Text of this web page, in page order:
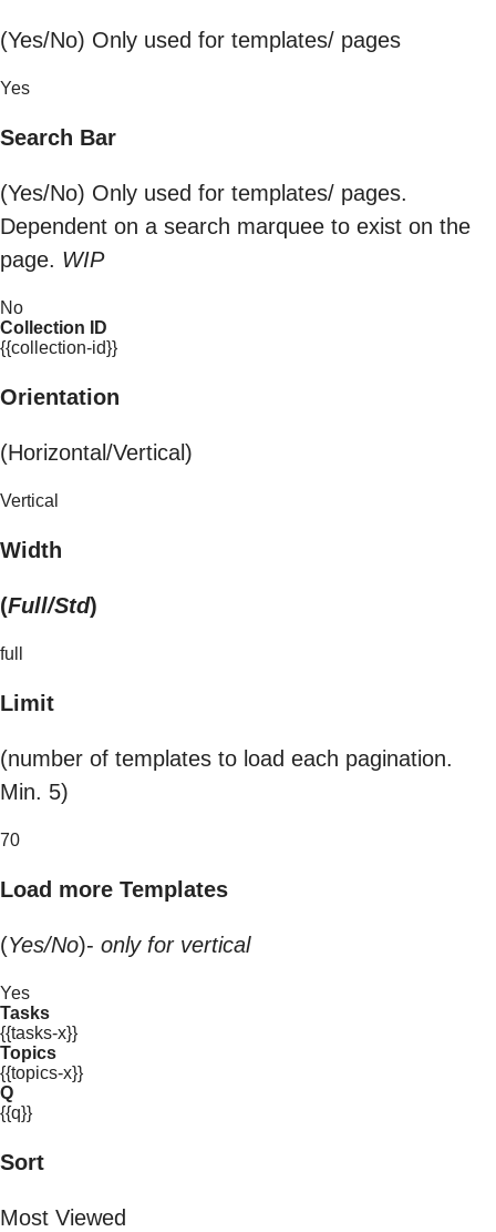
(Yes/No) Only used for templates/ pages
Yes
Search Bar
(Yes/No) Only used for templates/ pages.
Dependent on a search marquee to exist on the
page. WIP
No
Collection ID
{{collection-id}}
Orientation
(Horizontal/Vertical)
Vertical
Width
(Full/Std)
full
Limit
(number of templates to load each pagination.
Min. 5)
70
Load more Templates
(Yes/No)- only for vertical
Yes
Tasks
{{tasks-x}}
Topics
{{topics-x}}
Q
{{q}}
Sort
Most Viewed